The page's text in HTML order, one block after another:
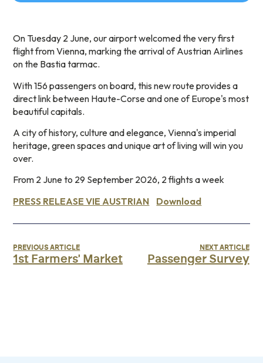
On Tuesday 2 June, our airport welcomed the very first
flight from Vienna, marking the arrival of Austrian Airlines
on the Bastia tarmac.
With 156 passengers on board, this new route provides a
direct link between Haute-Corse and one of Europe's most
beautiful capitals.
A city of history, culture and elegance, Vienna's imperial
heritage, green spaces and unique art of living will win you
over.
From 2 June to 29 September 2026, 2 flights a week
PRESS RELEASE VIE AUSTRIAN
Download
PREVIOUS ARTICLE
1st Farmers' Market
NEXT ARTICLE
Passenger Survey